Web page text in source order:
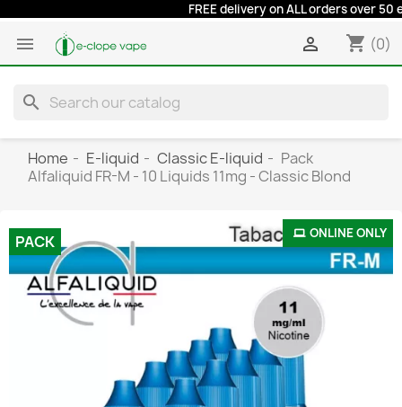
FREE delivery on ALL orders over 50
 shopping_cart (0)

search
Home E-liquid Classic E-liquid
Pack
Alfaliquid FR-M - 10 Liquids 11mg - Classic Blond
ONLINE ONLY
PACK